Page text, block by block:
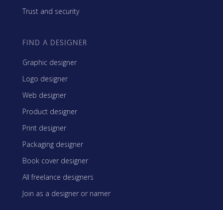
Trust and security
FIND A DESIGNER
Graphic designer
Logo designer
Web designer
Product designer
Print designer
Packaging designer
Book cover designer
All freelance designers
Join as a designer or namer